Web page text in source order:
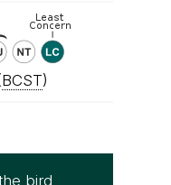
BCST)
bird